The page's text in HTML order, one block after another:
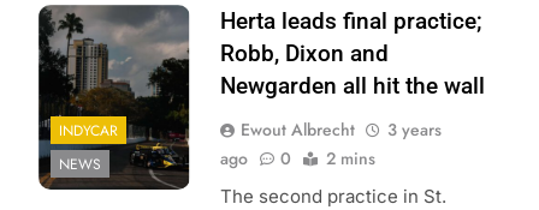
INDYCAR
NEWS
Herta leads final practice;
Robb, Dixon and
Newgarden all hit the wall
Ewout Albrecht
3 years
ago
0 2 mins
The second practice in St.